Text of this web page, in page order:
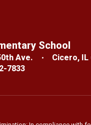
School
Ave.
Cicero, IL
7833